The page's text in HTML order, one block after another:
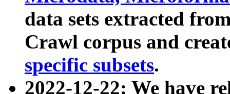
data sets extracted
Crawl corpus and
specific subsets.
2022-12-22: We have